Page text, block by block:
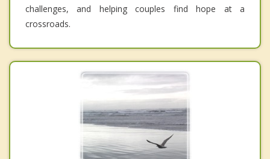
challenges, and helping couples find hope at a
crossroads.